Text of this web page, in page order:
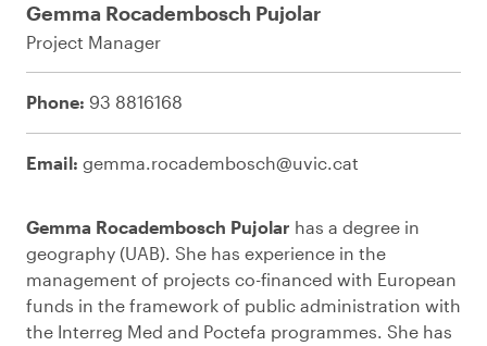
Gemma Rocadembosch Pujolar
Project Manager
Phone: 93 8816168
Email: gemma.rocadembosch@uvic.cat
Gemma Rocadembosch Pujolar has a degree in
geography (UAB). She has experience in the
management of projects co-financed with European
funds in the framework of public administration with
the Interreg Med and Poctefa programmes. She has